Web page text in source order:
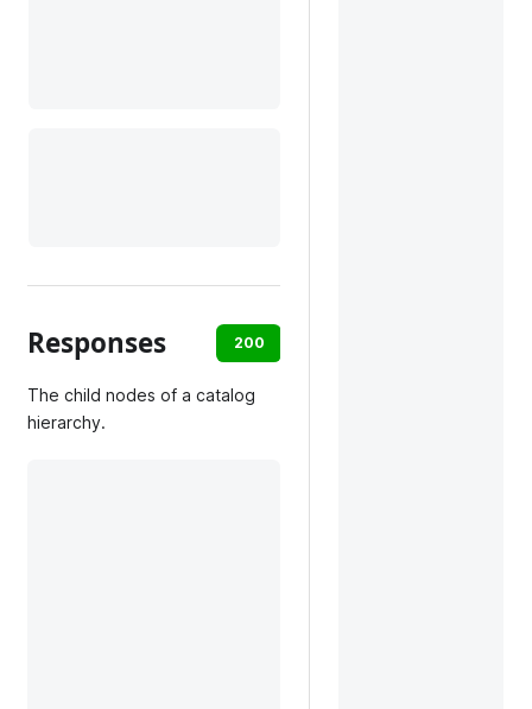
Responses 200
The child nodes of a catalog
hierarchy.